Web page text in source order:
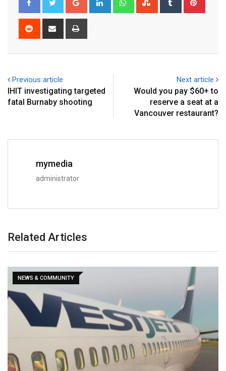
Previous article
IHIT investigating targeted
fatal Burnaby shooting
Next article
Would you pay $60+ to
reserve a seat at a
Vancouver restaurant?
mymedia
administrator
Related Articles
NEWS & COMMUNITY